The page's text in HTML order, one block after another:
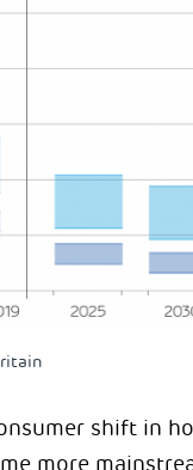
shift in
more